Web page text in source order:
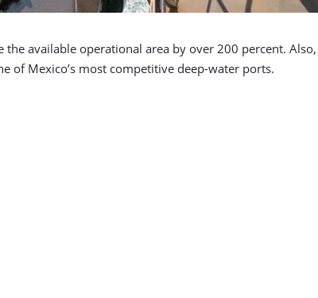
available operational area by over 200 percent.
of Mexico’s most competitive deep-water ports.